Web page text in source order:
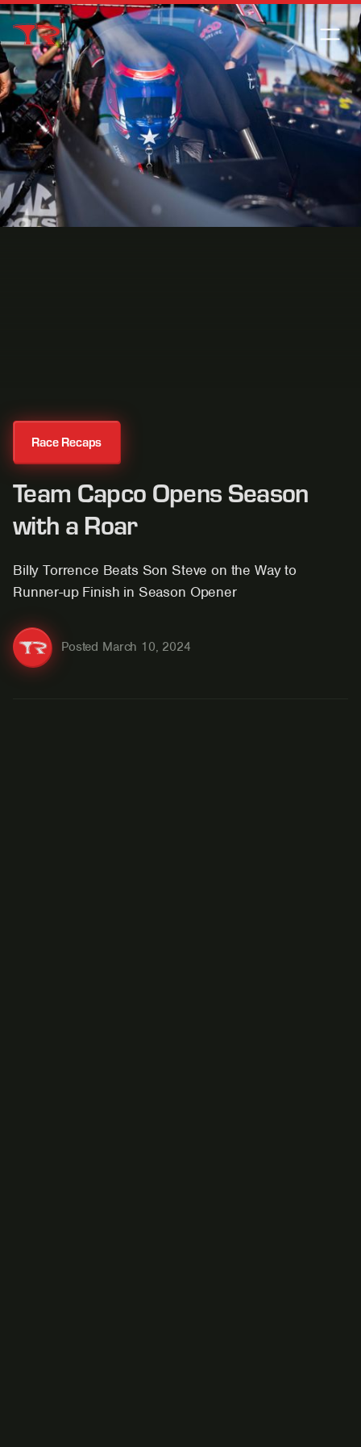
Race Recaps
Team Capco Opens Season
with a Roar
Billy Torrence Beats Son Steve on the Way to
Runner-up Finish in Season Opener
Posted March 10, 2024